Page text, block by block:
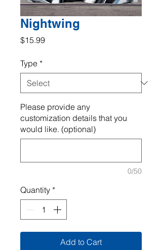
Nightwing
$15.99Price
Type *
Please provide any
customization details that you
would like. (optional)
0/50
Quantity *
Add to Cart